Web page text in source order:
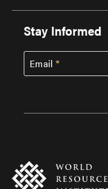
Stay Informed
Email